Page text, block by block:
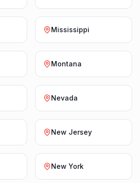
Mississippi
Montana
Nevada
New Jersey
New York